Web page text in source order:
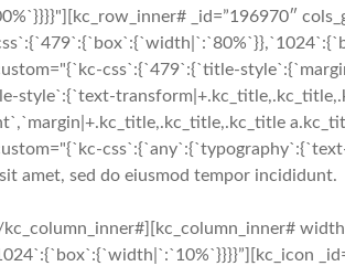
_id=”196970″
css`:{`479`:{`title-
style`:{`text-
amet, sed do eiusmod tempor incididunt.